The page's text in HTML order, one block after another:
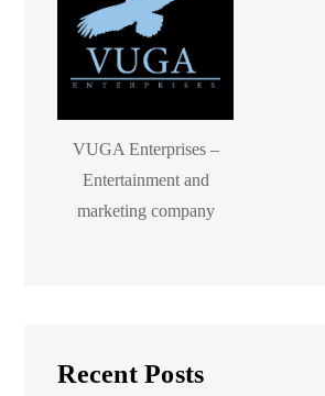
VUGA Enterprises –
Entertainment and
marketing company
Recent Posts